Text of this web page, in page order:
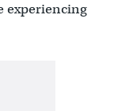
experiencing